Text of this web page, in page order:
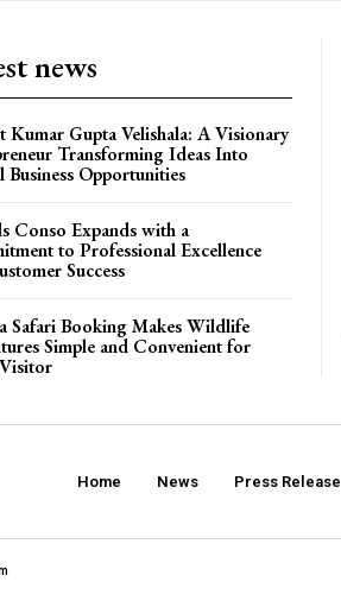
news
Kumar Gupta Velishala: A Visionary
Transforming Ideas Into
Business Opportunities
Conso Expands with a
to Professional Excellence
Success
Safari Booking Makes Wildlife
Simple and Convenient for
Home News Press Release